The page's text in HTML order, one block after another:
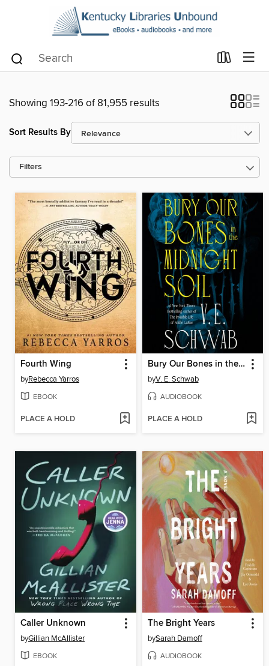
Showing 193-216 of 81,955 results
Sort Results By
Filters
Fourth Wing
byRebecca Yarros
EBOOK
PLACE A HOLD
Bury Our Bones in the Midnight Soil
byV. E. Schwab
AUDIOBOOK
PLACE A HOLD
Caller Unknown
byGillian McAllister
EBOOK
The Bright Years
bySarah Damoff
AUDIOBOOK